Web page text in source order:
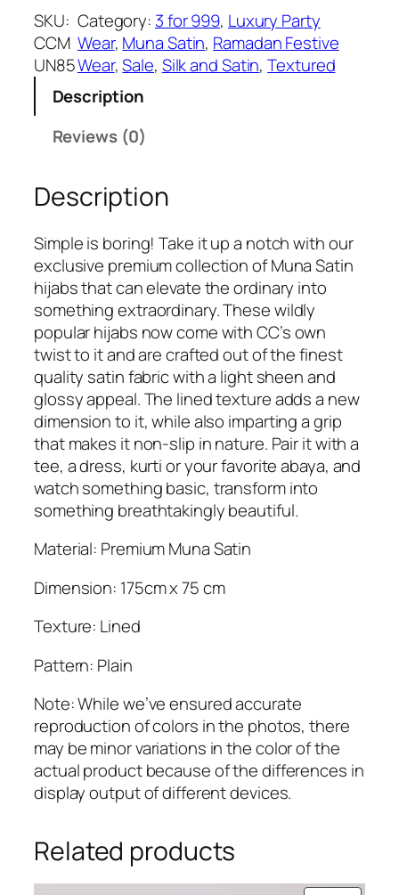
s
:
₹
5
9
₹
3
9
9
r
b
i
e
S
a
t
i
n
H
i
j
a
b
q
u
a
n
t
t
SKU:
CCM
UN85
Category: 3 for 999, Luxury Party
Wear, Muna Satin, Ramadan Festive
Wear, Sale, Silk and Satin, Textured
Description
Reviews (0)
Description
Simple is boring! Take it up a notch with our
exclusive premium collection of Muna Satin
hijabs that can elevate the ordinary into
something extraordinary. These wildly
popular hijabs now come with CC’s own
twist to it and are crafted out of the finest
quality satin fabric with a light sheen and
glossy appeal. The lined texture adds a new
dimension to it, while also imparting a grip
that makes it non-slip in nature. Pair it with a
tee, a dress, kurti or your favorite abaya, and
watch something basic, transform into
something breathtakingly beautiful.
Material: Premium Muna Satin
Dimension: 175cm x 75 cm
Texture: Lined
Pattern: Plain
Note: While we’ve ensured accurate
reproduction of colors in the photos, there
may be minor variations in the color of the
actual product because of the differences in
display output of different devices.
Related products